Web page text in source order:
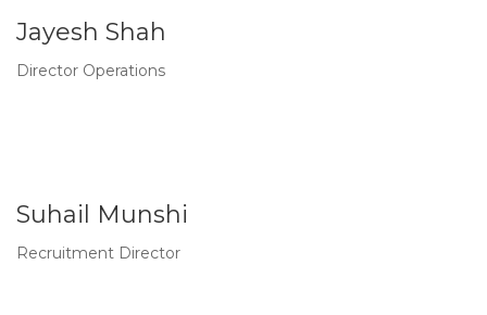
Jayesh Shah
Director Operations
Suhail Munshi
Recruitment Director